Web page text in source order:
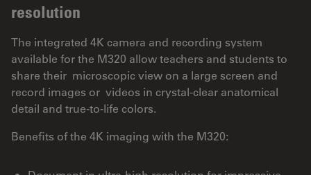
resolution
The integrated 4K camera and recording system
available for the M320 allow teachers and students to
share their microscopic view on a large screen and
record images or videos in crystal-clear anatomical
detail and true-to-life colors.
Benefits of the 4K imaging with the M320: